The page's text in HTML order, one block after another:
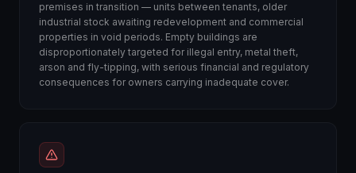
premises in transition — units between tenants, older
industrial stock awaiting redevelopment and commercial
properties in void periods. Empty buildings are
disproportionately targeted for illegal entry, metal theft,
arson and fly-tipping, with serious financial and regulatory
consequences for owners carrying inadequate cover.